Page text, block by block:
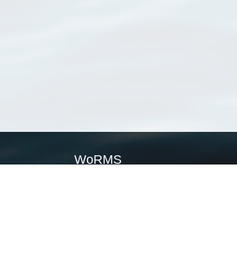
WoRMS